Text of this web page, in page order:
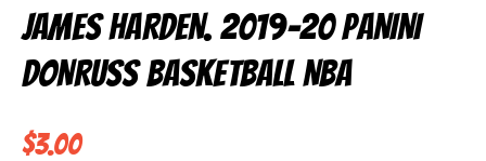
JAMES HARDEN. 2019-20 PANINI
DONRUSS BASKETBALL NBA
Regular price
$3.00